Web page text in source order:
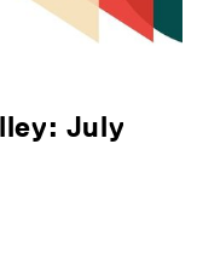
July